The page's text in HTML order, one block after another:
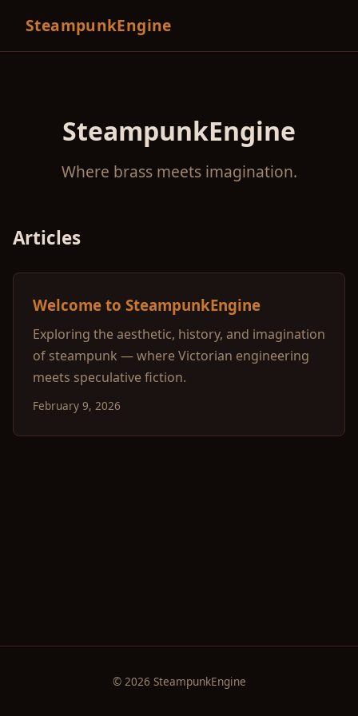
SteampunkEngine
SteampunkEngine
Where brass meets imagination.
Articles
Welcome to SteampunkEngine
Exploring the aesthetic, history, and imagination
of steampunk — where Victorian engineering
meets speculative fiction.
February 9, 2026
© 2026 SteampunkEngine